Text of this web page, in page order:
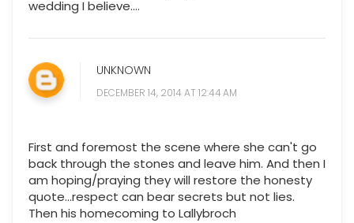
wedding I believe....
UNKNOWN
DECEMBER 14, 2014 AT 12:44 AM
First and foremost the scene where she can't go
back through the stones and leave him. And then I
am hoping/praying they will restore the honesty
quote...respect can bear secrets but not lies.
Then his homecoming to Lallybroch